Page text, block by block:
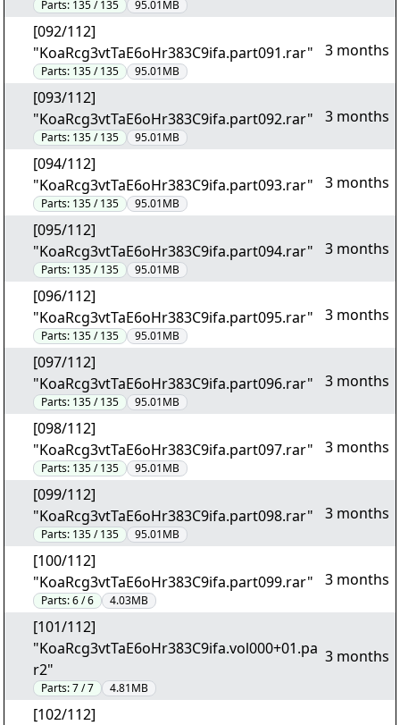
Parts: 135 / 135 95.01MB
[092/112]
"KoaRcg3vtTaE6oHr383C9ifa.part091.rar"
Parts: 135 / 135 95.01MB
3 months
[093/112]
"KoaRcg3vtTaE6oHr383C9ifa.part092.rar"
Parts: 135 / 135 95.01MB
3 months
[094/112]
"KoaRcg3vtTaE6oHr383C9ifa.part093.rar"
Parts: 135 / 135 95.01MB
3 months
[095/112]
"KoaRcg3vtTaE6oHr383C9ifa.part094.rar"
Parts: 135 / 135 95.01MB
3 months
[096/112]
"KoaRcg3vtTaE6oHr383C9ifa.part095.rar"
Parts: 135 / 135 95.01MB
3 months
[097/112]
"KoaRcg3vtTaE6oHr383C9ifa.part096.rar"
Parts: 135 / 135 95.01MB
3 months
[098/112]
"KoaRcg3vtTaE6oHr383C9ifa.part097.rar"
Parts: 135 / 135 95.01MB
3 months
[099/112]
"KoaRcg3vtTaE6oHr383C9ifa.part098.rar"
Parts: 135 / 135 95.01MB
3 months
[100/112]
"KoaRcg3vtTaE6oHr383C9ifa.part099.rar"
Parts:6 / 6 4.03MB
3 months
[101/112]
"KoaRcg3vtTaE6oHr383C9ifa.vol000+01.pa
r2"
Parts:7 / 7 4.81MB
3 months
[102/112]